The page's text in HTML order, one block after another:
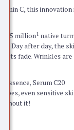
C, this innovation
1.5 million1 native
Day after day, the
fade. Wrinkles are
Serum C20
even sensitive
it!